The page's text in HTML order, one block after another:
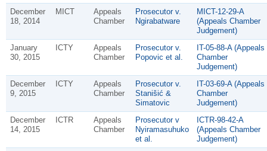
December
18, 2014
MICT
Appeals
Chamber
Prosecutor v.
Ngirabatware
MICT-12-29-A
(Appeals Chamber
Judgement)
January
30, 2015
ICTY
Appeals
Chamber
Prosecutor v.
Popovic et al.
IT-05-88-A (Appeals
Chamber
Judgement)
December
9, 2015
ICTY
Appeals
Chamber
Prosecutor v.
Stanišić &
Simatovic
IT-03-69-A (Appeals
Chamber
Judgement)
December
14, 2015
ICTR
Appeals
Chamber
Prosecutor v
Nyiramasuhuko
et al.
ICTR-98-42-A
(Appeals Chamber
Judgement)